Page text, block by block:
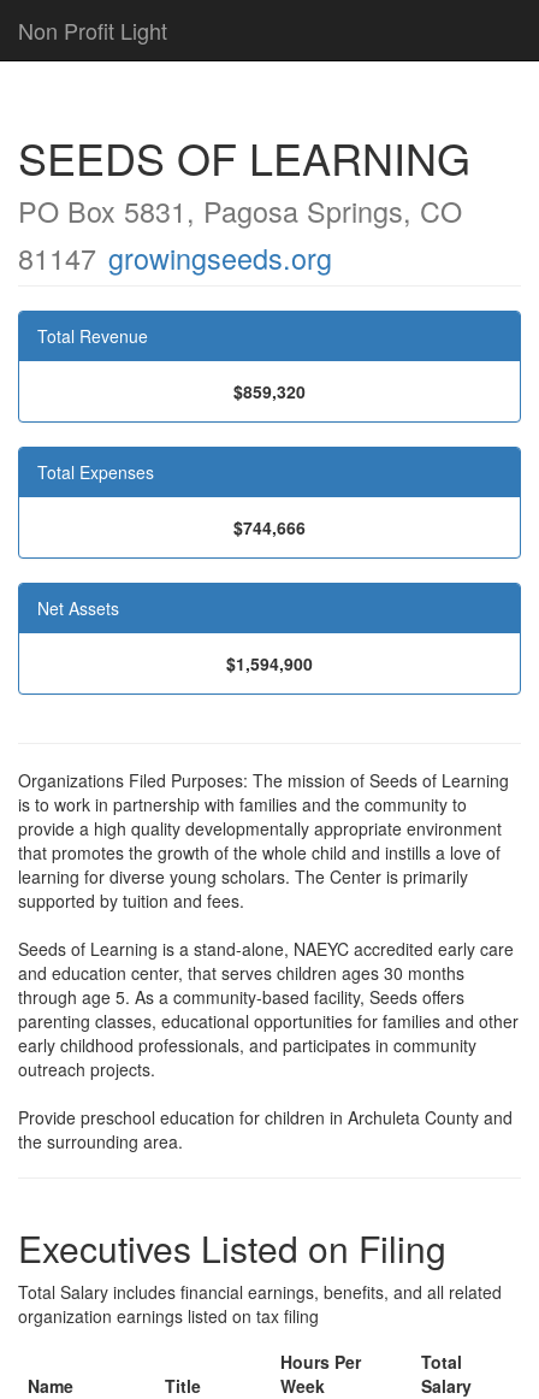
Non Profit Light
SEEDS OF LEARNING
PO Box 5831, Pagosa Springs, CO
81147 growingseeds.org
Total Revenue
$859,320
Total Expenses
$744,666
Net Assets
$1,594,900
Organizations Filed Purposes: The mission of Seeds of Learning
is to work in partnership with families and the community to
provide a high quality developmentally appropriate environment
that promotes the growth of the whole child and instills a love of
learning for diverse young scholars. The Center is primarily
supported by tuition and fees.
Seeds of Learning is a stand-alone, NAEYC accredited early care
and education center, that serves children ages 30 months
through age 5. As a community-based facility, Seeds offers
parenting classes, educational opportunities for families and other
early childhood professionals, and participates in community
outreach projects.
Provide preschool education for children in Archuleta County and
the surrounding area.
Executives Listed on Filing
Total Salary includes financial earnings, benefits, and all related
organization earnings listed on tax filing
Name Title
Hours Per
Week
Total
Salary